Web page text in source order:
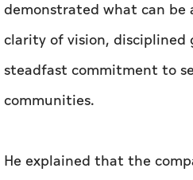
demonstrated what can be
clarity of vision, disciplined
steadfast commitment to
communities.
He explained that the